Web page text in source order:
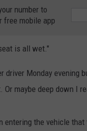
number to
free mobile app
is all wet."
driver Monday
maybe deep down I
entering the vehicle